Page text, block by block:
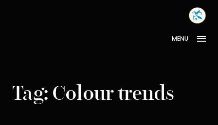
MENU
Tag: Colour trends